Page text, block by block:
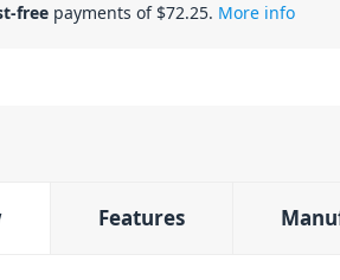
free payments of $72.25. More info
Features